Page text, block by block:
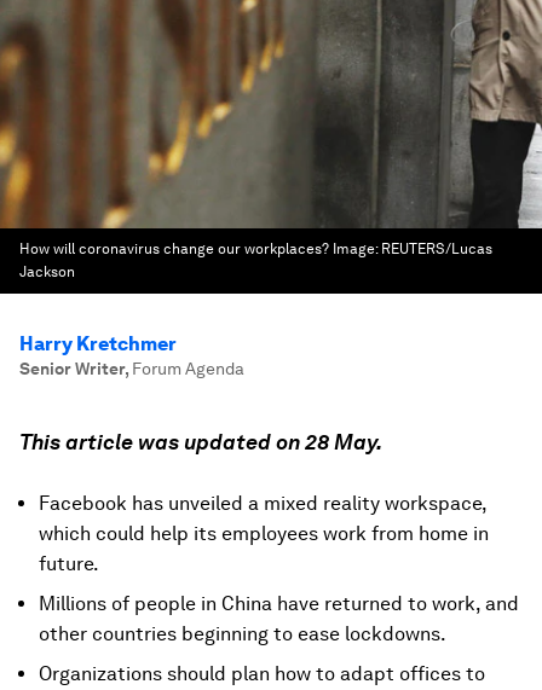
How will coronavirus change our workplaces? Image: REUTERS/Lucas
Jackson
Harry Kretchmer
Senior Writer, Forum Agenda
This article was updated on 28 May.
Facebook has unveiled a mixed reality workspace,
which could help its employees work from home in
future.
Millions of people in China have returned to work, and
other countries beginning to ease lockdowns.
Organizations should plan how to adapt offices to